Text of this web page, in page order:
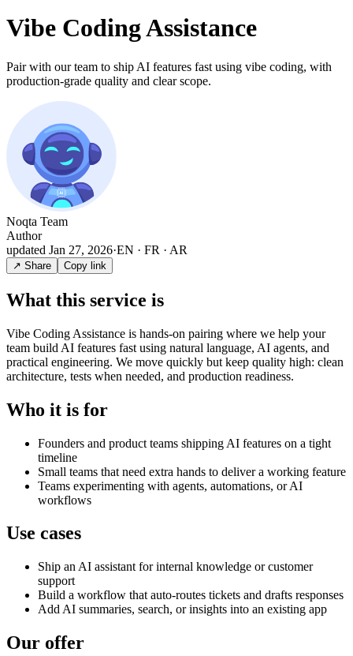
Vibe Coding Assistance
Pair with our team to ship AI features fast using vibe coding, with
production-grade quality and clear scope.
Noqta Team
Author
updated Jan 27, 2026·EN · FR · AR
↗ Share Copy link
What this service is
Vibe Coding Assistance is hands-on pairing where we help your
team build AI features fast using natural language, AI agents, and
practical engineering. We move quickly but keep quality high: clean
architecture, tests when needed, and production readiness.
Who it is for
Founders and product teams shipping AI features on a tight
timeline
Small teams that need extra hands to deliver a working feature
Teams experimenting with agents, automations, or AI
workflows
Use cases
Ship an AI assistant for internal knowledge or customer
support
Build a workflow that auto-routes tickets and drafts responses
Add AI summaries, search, or insights into an existing app
Our offer